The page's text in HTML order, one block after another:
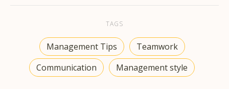
TAGS
Management Tips
Teamwork
Communication
Management style